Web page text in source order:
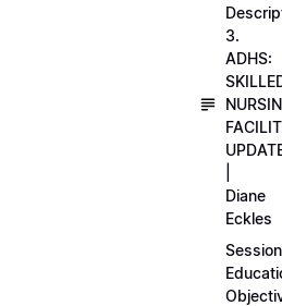
3.
ADHS:
Diane
Eckles
Session